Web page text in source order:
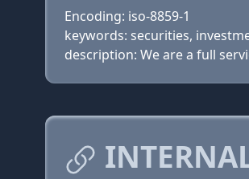
Encoding: iso-8859-1
keywords: securities,
description: We are a full